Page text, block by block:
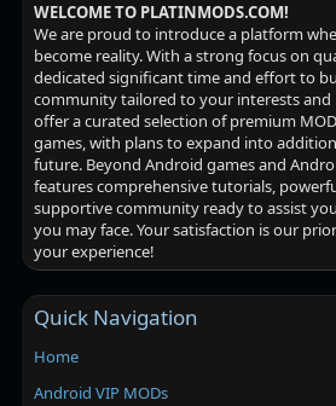
WELCOME TO PLATINMODS.COM!
We are proud to introduce a platform
become reality. With a strong focus on
dedicated significant time and effort to
community tailored to your interests and
offer a curated selection of premium
games, with plans to expand into
future. Beyond Android games and
features comprehensive tutorials,
supportive community ready to assist
you may face. Your satisfaction is our
your experience!
Quick Navigation
Home
Android VIP MODs